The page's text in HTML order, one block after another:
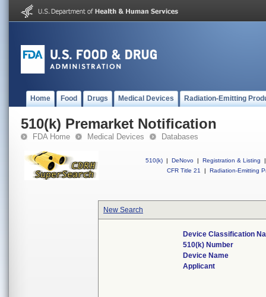
Home Food Drugs Medical Devices Radiation-Emitting
510(k) Premarket Notification
FDA Home Medical Devices Databases
510(k) | DeNovo | Registration & Listing
|
CFR Title 21
| Radiation-Emitting
New Search
Device Classification
510(k) Number
Device Name
Applicant